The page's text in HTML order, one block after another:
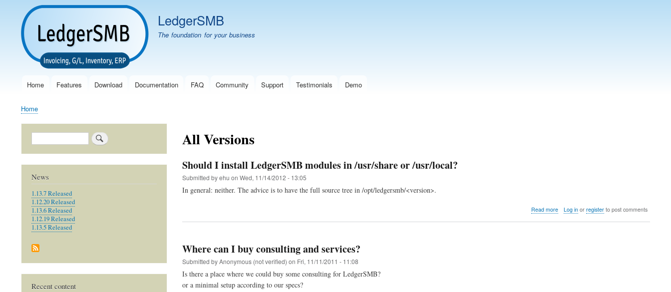
LedgerSMB
The foundation for your business
MainHome Features Download Documentation FAQ Community Support Testimonials Demo
Breadcrumb
Home
All Versions
Should I install LedgerSMB modules in /usr/share or /usr/local?
Submitted byehu on Wed, 11/14/2012 - 13:05
In general: neither. The advice is to have the full source tree in /opt/ledgersmb/<version>.
Read moreabout
Log inor registerto post comments
Where can I buy consulting and services?
Submitted byAnonymous (not verified) on Fri, 11/11/2011 - 11:08
Is there a place where we could buy some consulting for LedgerSMB?
or a minimal setup according to our specs?
Search
News
1.13.7 Released
1.12.20 Released
1.13.6 Released
1.12.19 Released
1.13.5 Released
Recent content